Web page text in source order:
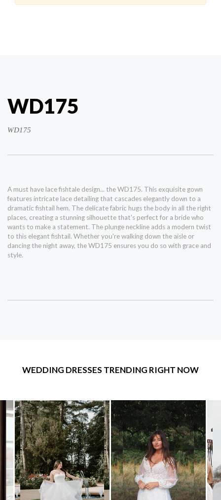
WD175
WD175
A must have lace fishtale design... the WD175. This exquisite gown
features intricate lace detailing that cascades elegantly down to a
dramatic fishtail hem. The delicate fabric hugs the body in all the right
places, creating a stunning silhouette that's perfect for a bride who
wants to make a statement. The plunge neckline adds a modern twist
to this elegant fishtail. Whether you're walking down the aisle or
dancing the night away, the WD175 ensures you do so with grace and
style.
WEDDING DRESSES TRENDING RIGHT NOW